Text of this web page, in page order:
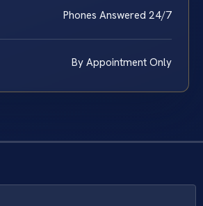
Phones Answered 24/7
By Appointment Only